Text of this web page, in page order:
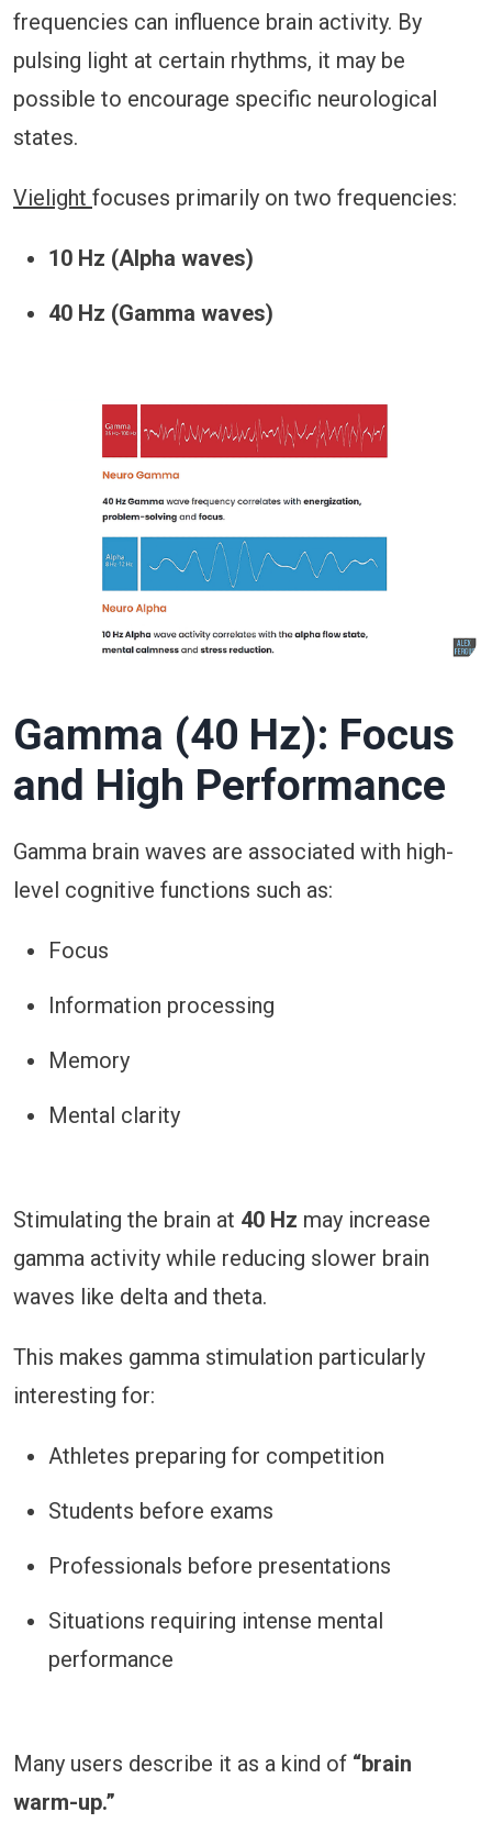
frequencies can influence brain activity. By
pulsing light at certain rhythms, it may be
possible to encourage specific neurological
states.
Vielight focuses primarily on two frequencies:
10 Hz (Alpha waves)
40 Hz (Gamma waves)
Gamma (40 Hz): Focus
and High Performance
Gamma brain waves are associated with high-
level cognitive functions such as:
Focus
Information processing
Memory
Mental clarity
Stimulating the brain at 40 Hz may increase
gamma activity while reducing slower brain
waves like delta and theta.
This makes gamma stimulation particularly
interesting for:
Athletes preparing for competition
Students before exams
Professionals before presentations
Situations requiring intense mental
performance
Many users describe it as a kind of “brain
warm-up.”